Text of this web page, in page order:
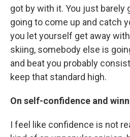
got by with it. You just barely
going to come up and catch
you let yourself get away
skiing, somebody else is
and beat you probably
keep that standard high.
On self-confidence and
I feel like confidence is not